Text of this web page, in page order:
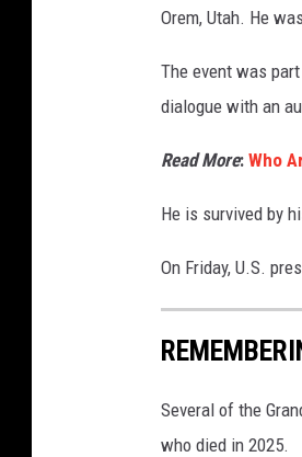
Orem, Utah. He
The event was
dialogue with an
Read More: Who
He is survived by
On Friday, U.S.
Several of the
who died in 2025.